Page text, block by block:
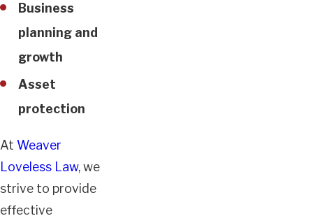
Business
planning and
growth
Asset
protection
At Weaver
Loveless Law, we
strive to provide
effective